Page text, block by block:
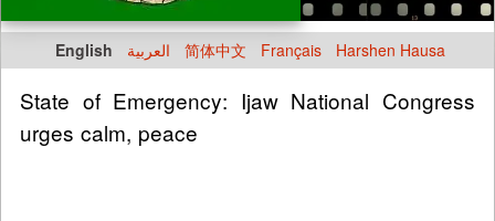
English العربية 简体中文 Français Harshen Hausa
State of Emergency: Ijaw National Congress
urges calm, peace